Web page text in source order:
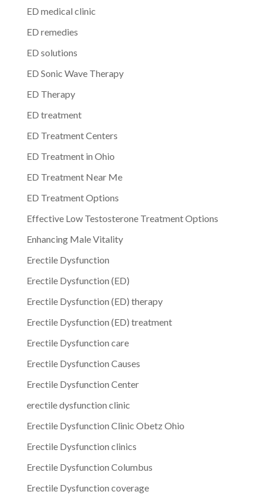
ED medical clinic
ED remedies
ED solutions
ED Sonic Wave Therapy
ED Therapy
ED treatment
ED Treatment Centers
ED Treatment in Ohio
ED Treatment Near Me
ED Treatment Options
Effective Low Testosterone Treatment Options
Enhancing Male Vitality
Erectile Dysfunction
Erectile Dysfunction (ED)
Erectile Dysfunction (ED) therapy
Erectile Dysfunction (ED) treatment
Erectile Dysfunction care
Erectile Dysfunction Causes
Erectile Dysfunction Center
erectile dysfunction clinic
Erectile Dysfunction Clinic Obetz Ohio
Erectile Dysfunction clinics
Erectile Dysfunction Columbus
Erectile Dysfunction coverage